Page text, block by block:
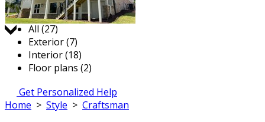
Jump to:
All (27)
Exterior (7)
Interior (18)
Floor plans (2)
Get Personalized Help
Home > Style > Craftsman